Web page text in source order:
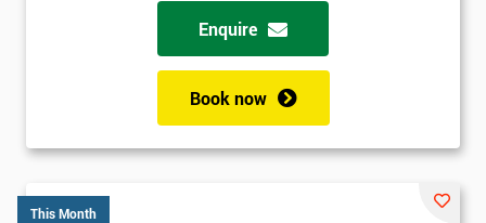
possibility to adjust data positively.
Scatter Diagrams
Pareto Charts
Enquire
Book now
This Month